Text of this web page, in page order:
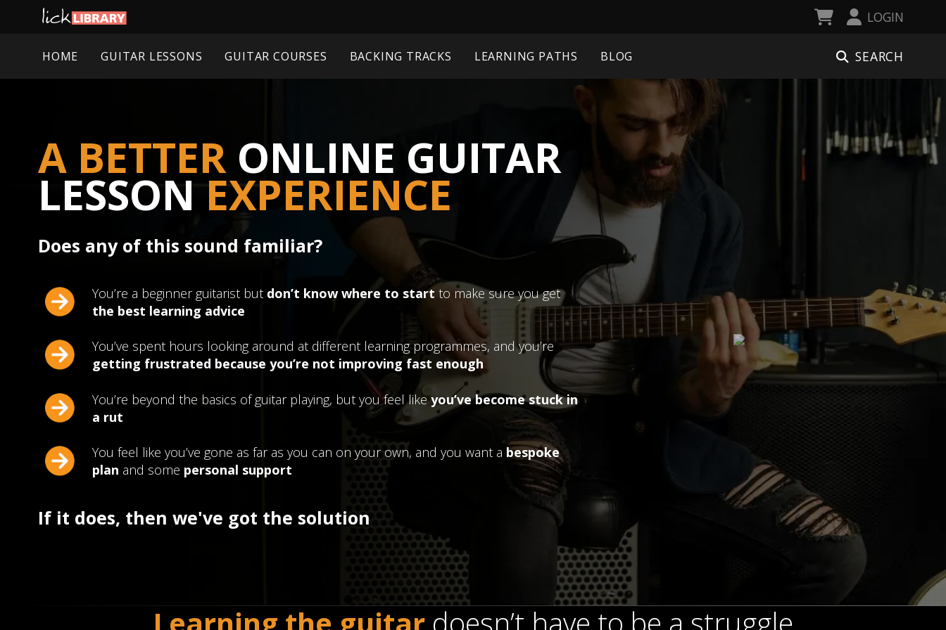
LOGIN
HOME GUITAR LESSONS GUITAR COURSES BACKING TRACKS LEARNING PATHS BLOG SEARCH
A BETTERONLINE GUITAR
LESSON EXPERIENCE
Does any of this sound familiar?
You’re a beginner guitarist but don’t know where to start to make sure you get
the best learning advice
You’ve spent hours looking around at different learning programmes, and you’re
getting frustrated because you’re not improving fast enough
You’re beyond the basics of guitar playing, but you feel likeyou’ve become stuck in
a rut
You feel like you’ve gone as far as you can on your own, and you want a bespoke
plan and some personal support
If it does, then we've got the solution